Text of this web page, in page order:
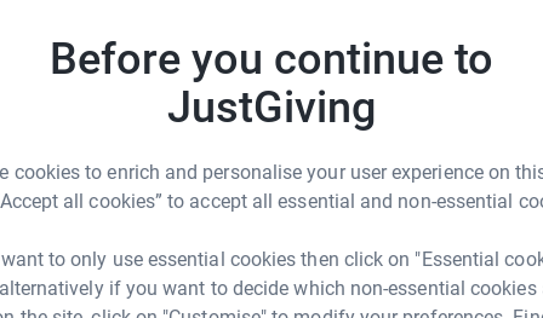
Before you continue to
JustGiving
cookies to enrich and personalise your user experience on
all cookies” to accept all essential and non-essential
to only use essential cookies then click on "Essential
if you want to decide which non-essential cookies
'Arf marathon in Stoke on Trent, and we
to be confirmed once the donations reach
secure. Your details are safe with
emails. Once you donate, they'll send
efficient way to donate - saving time and
A